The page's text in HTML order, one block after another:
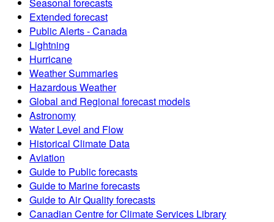
Extended forecast
Public Alerts - Canada
Lightning
Hurricane
Weather Summaries
Hazardous Weather
Global and Regional forecast models
Astronomy
Water Level and Flow
Historical Climate Data
Aviation
Guide to Public forecasts
Guide to Marine forecasts
Guide to Air Quality forecasts
Canadian Centre for Climate Services Library